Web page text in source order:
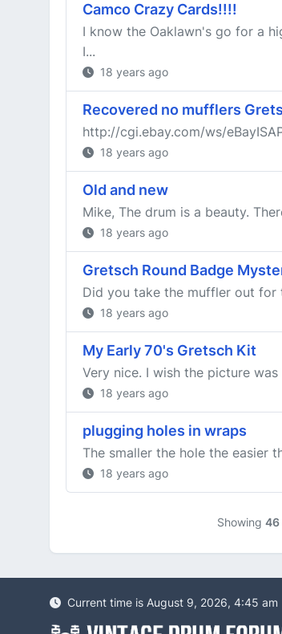
Camco Crazy Cards!!!!
I know the Oaklawn's go for a
I...
18 years ago
Recovered no mufflers
http://cgi.ebay.com/ws/
18 years ago
Old and new
Mike, The drum is a beauty.
18 years ago
Gretsch Round Badge
Did you take the muffler out for
18 years ago
My Early 70's Gretsch Kit
Very nice. I wish the picture
18 years ago
plugging holes in wraps
The smaller the hole the easier
18 years ago
Showing 46
Current time is August 9, 2026, 4:45 am